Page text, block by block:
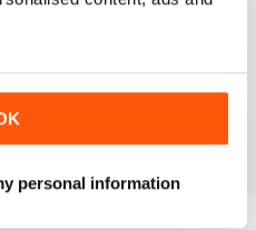
personal information
Mag - enjoyed my time
for all who love